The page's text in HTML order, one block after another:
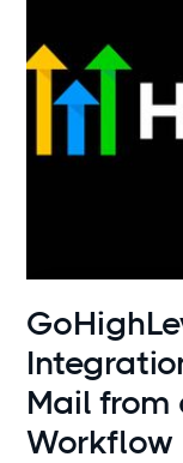
Use cases
Mail from
Workflow